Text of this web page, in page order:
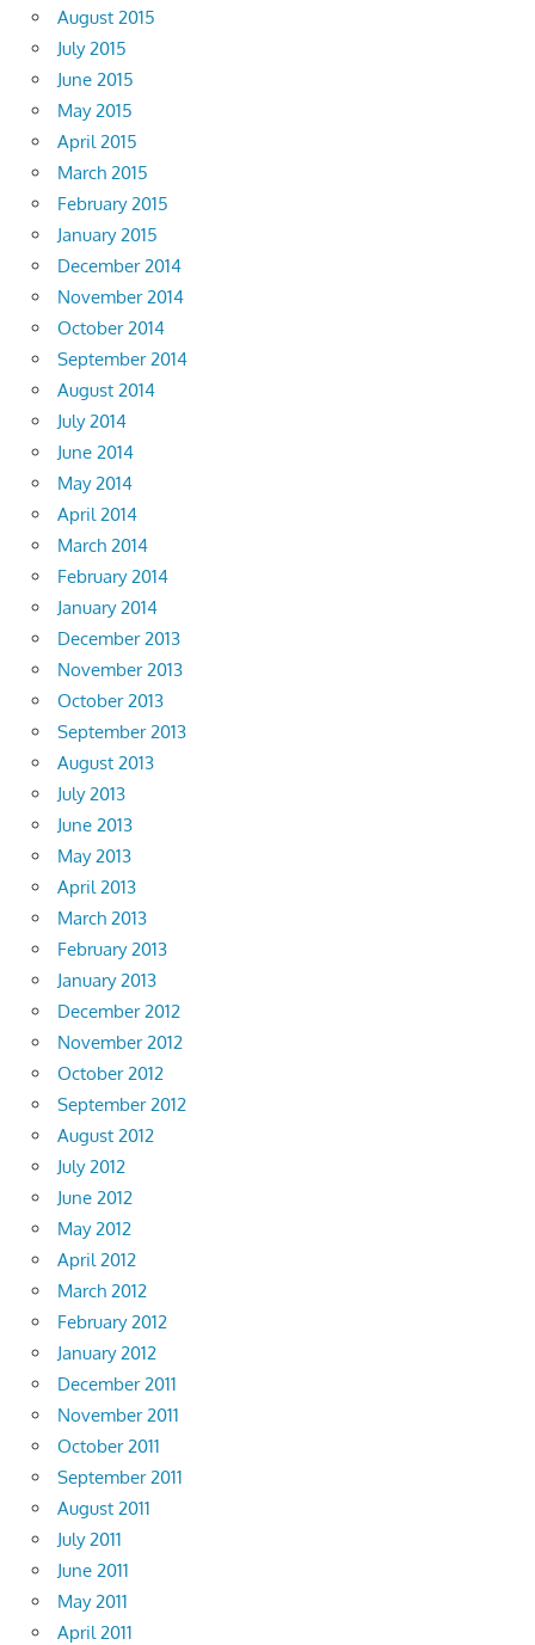
August 2015
July 2015
June 2015
May 2015
April 2015
March 2015
February 2015
January 2015
December 2014
November 2014
October 2014
September 2014
August 2014
July 2014
June 2014
May 2014
April 2014
March 2014
February 2014
January 2014
December 2013
November 2013
October 2013
September 2013
August 2013
July 2013
June 2013
May 2013
April 2013
March 2013
February 2013
January 2013
December 2012
November 2012
October 2012
September 2012
August 2012
July 2012
June 2012
May 2012
April 2012
March 2012
February 2012
January 2012
December 2011
November 2011
October 2011
September 2011
August 2011
July 2011
June 2011
May 2011
April 2011